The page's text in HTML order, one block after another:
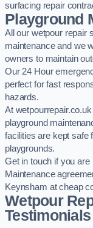
surfacing repair
Playground
All our wetpour repair
maintenance and we
owners to maintain
Our 24 Hour
perfect for fast
hazards.
At
playground
facilities are kept safe
playgrounds.
Get in touch if you
Maintenance
Keynsham at cheap
Wetpour
Testimonials